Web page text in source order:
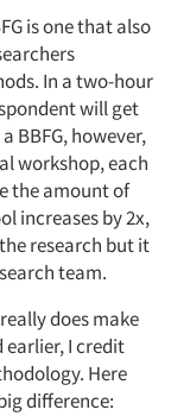
is one that also
In a two-hour
will get
BBFG, however,
workshop, each
the amount of
increases by 2x,
research but it
team.
does make
earlier, I credit
Here
difference: